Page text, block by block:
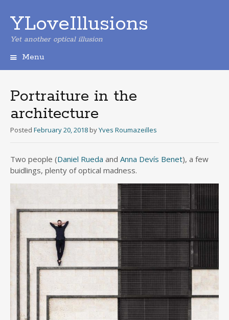
YLoveIllusions
Yet another optical illusion
Menu
Portraiture in the
architecture
Posted February 20, 2018 byYves Roumazeilles
Two people (Daniel Rueda and Anna Devís Benet), a few
buidlings, plenty of optical madness.